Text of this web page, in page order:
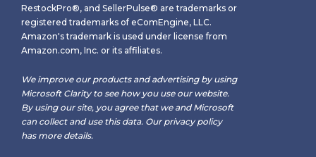
RestockPro®, and SellerPulse® are trademarks or
registered trademarks of eComEngine, LLC.
Amazon's trademark is used under license from
Amazon.com, Inc. or its affiliates.
We improve our products and advertising by using
Microsoft Clarity to see how you use our website.
By using our site, you agree that we and Microsoft
can collect and use this data. Our privacy policy
has more details.